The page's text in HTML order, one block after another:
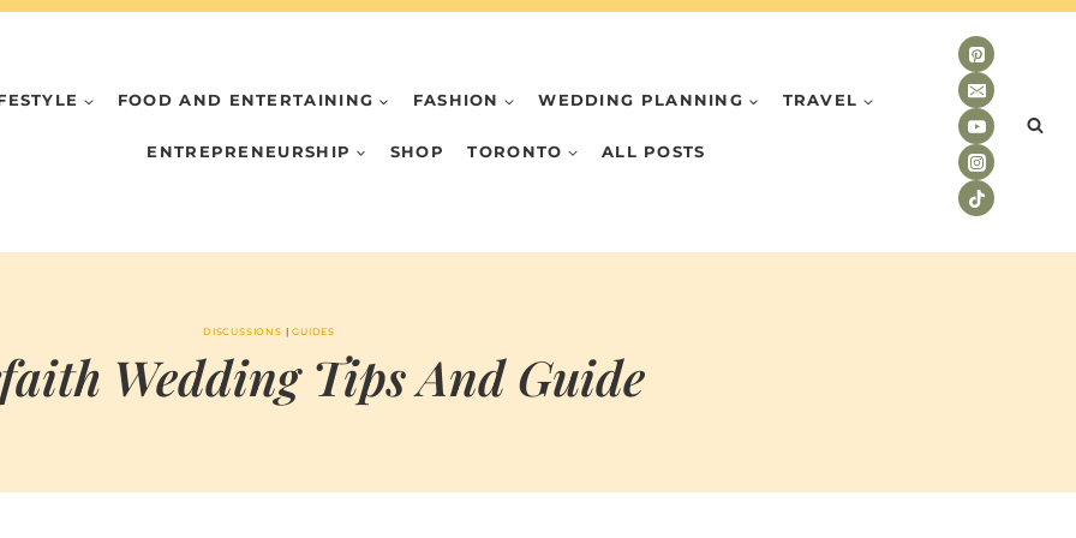
FOOD AND ENTERTAINING FASHION WEDDING PLANNING TRAVEL
ENTREPRENEURSHIP SHOP TORONTO ALL POSTS
DISCUSSIONS |GUIDES
Wedding Tips And Guide
PEPPERMINT